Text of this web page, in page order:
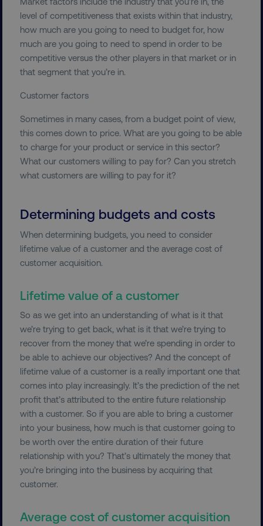
level of competitiveness that exists within that industry,
how much are you going to need to budget for, how
much are you going to need to spend in order to be
competitive versus the other players in that market or in
that segment that you’re in.
Customer factors
Sometimes in many cases, from a budget point of view,
this comes down to price. What are you going to be able
to charge for your product or service in this sector?
What our customers willing to pay for? Can you stretch
what customers are willing to pay for it?
Determining budgets and costs
When determining budgets, you need to consider
lifetime value of a customer and the average cost of
customer acquisition.
Lifetime value of a customer
So as we get into an understanding of what is it that
we’re trying to get back, what is it that we’re trying to
recover from the money that we’re spending in order to
be able to achieve our objectives? And the concept of
lifetime value of a customer is a really important one that
comes into play increasingly. It’s the prediction of the net
profit that’s attributed to the entire future relationship
with a customer. So if you are able to bring a customer
into your business, how much is that customer going to
be worth over the entire duration of their future
relationship with you? That’s ultimately the money that
you’re bringing into the business by acquiring that
customer.
Average cost of customer acquisition
Strictly necessary cookies allow core website
functionality such as user login and account
management. The website cannot be used
properly without strictly necessary cookies.
Name
country-dmi
__cf_bm Cloudflare Inc.
__cf_bm Cloudflare Inc.
.vimeo.com
user_country